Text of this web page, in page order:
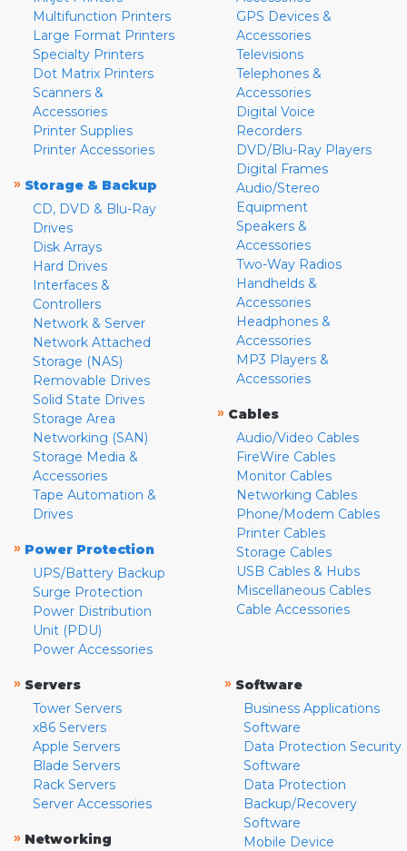
Multifunction Printers
Large Format Printers
Specialty Printers
Dot Matrix Printers
Scanners &
Accessories
Printer Supplies
Printer Accessories
» Storage & Backup
CD, DVD & Blu-Ray
Drives
Disk Arrays
Hard Drives
Interfaces &
Controllers
Network & Server
Network Attached
Storage (NAS)
Removable Drives
Solid State Drives
Storage Area
Networking (SAN)
Storage Media &
Accessories
Tape Automation &
Drives
» Power Protection
UPS/Battery Backup
Surge Protection
Power Distribution
Unit (PDU)
Power Accessories
GPS Devices &
Accessories
Televisions
Telephones &
Accessories
Digital Voice
Recorders
DVD/Blu-Ray Players
Digital Frames
Audio/Stereo
Equipment
Speakers &
Accessories
Two-Way Radios
Handhelds &
Accessories
Headphones &
Accessories
MP3 Players &
Accessories
» Cables
Audio/Video Cables
FireWire Cables
Monitor Cables
Networking Cables
Phone/Modem Cables
Printer Cables
Storage Cables
USB Cables & Hubs
Miscellaneous Cables
Cable Accessories
» Servers
Tower Servers
x86 Servers
Apple Servers
Blade Servers
Rack Servers
Server Accessories
» Networking
» Software
Business Applications
Software
Data Protection Security
Software
Data Protection
Backup/Recovery
Software
Mobile Device